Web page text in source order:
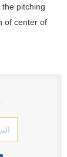
pitching
of center of